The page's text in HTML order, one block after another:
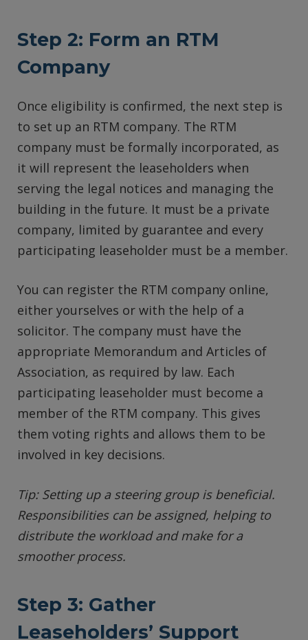
Step 2: Form an RTM
Company
Once eligibility is confirmed, the next step is
to set up an RTM company. The RTM
company must be formally incorporated, as
it will represent the leaseholders when
serving the legal notices and managing the
building in the future. It must be a private
company, limited by guarantee and every
participating leaseholder must be a member.
You can register the RTM company online,
either yourselves or with the help of a
solicitor. The company must have the
appropriate Memorandum and Articles of
Association, as required by law. Each
participating leaseholder must become a
member of the RTM company. This gives
them voting rights and allows them to be
involved in key decisions.
Tip: Setting up a steering group is beneficial.
Responsibilities can be assigned, helping to
distribute the workload and make for a
smoother process.
Step 3: Gather
Leaseholders’ Support